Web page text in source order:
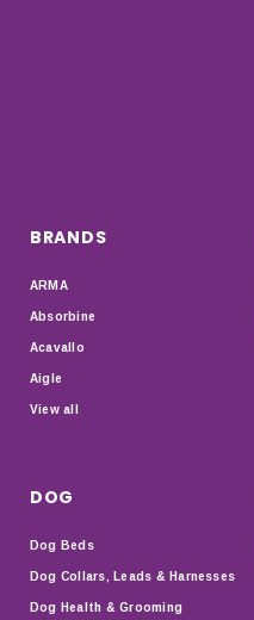
BRANDS
ARMA
Absorbine
Acavallo
Aigle
View all
DOG
Dog Beds
Dog Collars, Leads & Harnesses
Dog Health & Grooming